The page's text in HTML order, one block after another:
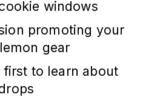
windows
promoting your
gear
first to learn about